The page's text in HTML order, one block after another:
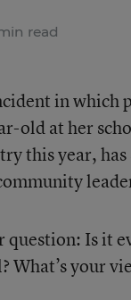
read
in which
old at her
this year,
question: Is it
What’s your